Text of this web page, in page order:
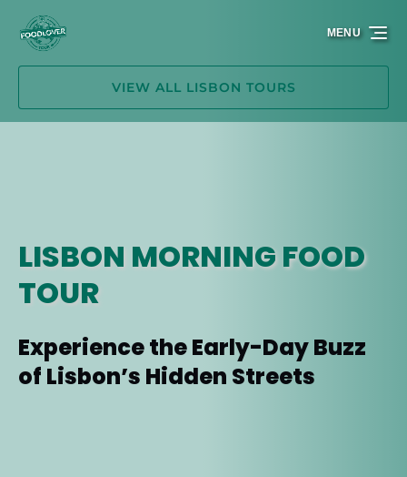
Skip to primary navigation
Skip to content
Skip to footer
VIEW ALL LISBON TOURS
MENU
LISBON MORNING FOOD
TOUR
Experience the Early-Day Buzz
of Lisbon’s Hidden Streets